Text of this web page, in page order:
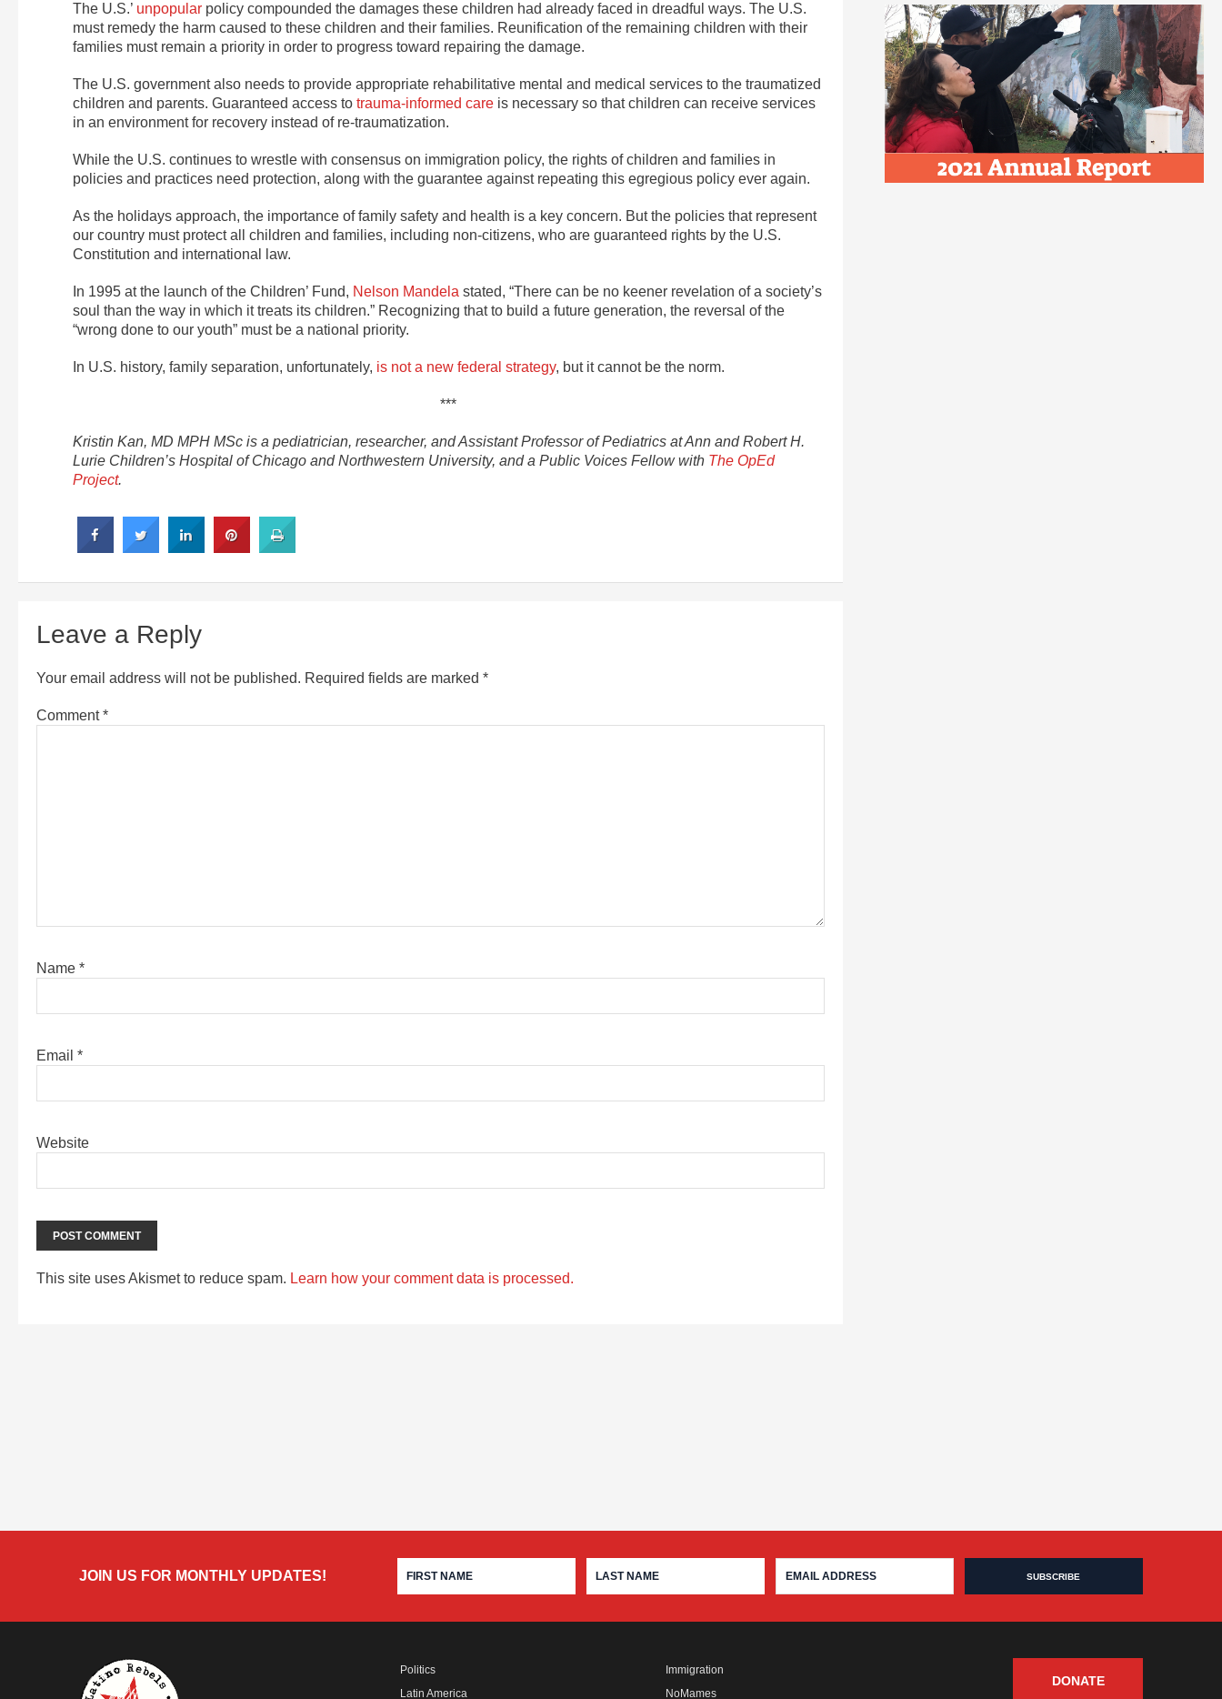
The U.S.’ unpopular policy compounded the damages these children had already faced in dreadful ways. The U.S.
must remedy the harm caused to these children and their families. Reunification of the remaining children with their
families must remain a priority in order to progress toward repairing the damage.
The U.S. government also needs to provide appropriate rehabilitative mental and medical services to the traumatized
children and parents. Guaranteed access to trauma-informed care is necessary so that children can receive services
in an environment for recovery instead of re-traumatization.
While the U.S. continues to wrestle with consensus on immigration policy, the rights of children and families in
policies and practices need protection, along with the guarantee against repeating this egregious policy ever again.
As the holidays approach, the importance of family safety and health is a key concern. But the policies that represent
our country must protect all children and families, including non-citizens, who are guaranteed rights by the U.S.
Constitution and international law.
In 1995 at the launch of the Children’ Fund, Nelson Mandela stated, “There can be no keener revelation of a society’s
soul than the way in which it treats its children.” Recognizing that to build a future generation, the reversal of the
“wrong done to our youth” must be a national priority.
In U.S. history, family separation, unfortunately, is not a new federal strategy, but it cannot be the norm.
***
Kristin Kan, MD MPH MSc is a pediatrician, researcher, and Assistant Professor of Pediatrics at Ann and Robert H.
Lurie Children’s Hospital of Chicago and Northwestern University, and a Public Voices Fellow with The OpEd
Project.
Leave a Reply
Your email address will not be published. Required fields are marked *
Comment*
Name *
Email *
Website
This site uses Akismet to reduce spam. Learn how your comment data is processed.
JOIN US FOR MONTHLY UPDATES!
Politics
Latin America
Immigration
NoMames
DONATE